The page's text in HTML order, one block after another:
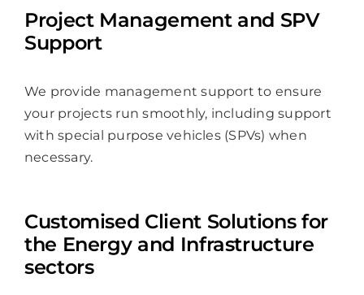
Project Management and SPV
Support
We provide management support to ensure
your projects run smoothly, including support
with special purpose vehicles (SPVs) when
necessary.
Customised Client Solutions for
the Energy and Infrastructure
sectors